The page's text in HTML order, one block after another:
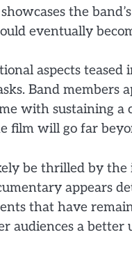
the
eventually
aspects
Band members
with sustaining
film will go far
be thrilled by the
appears
that have
audiences a